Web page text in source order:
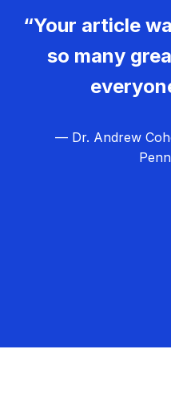
“Your article
so many
— Dr. Andrew